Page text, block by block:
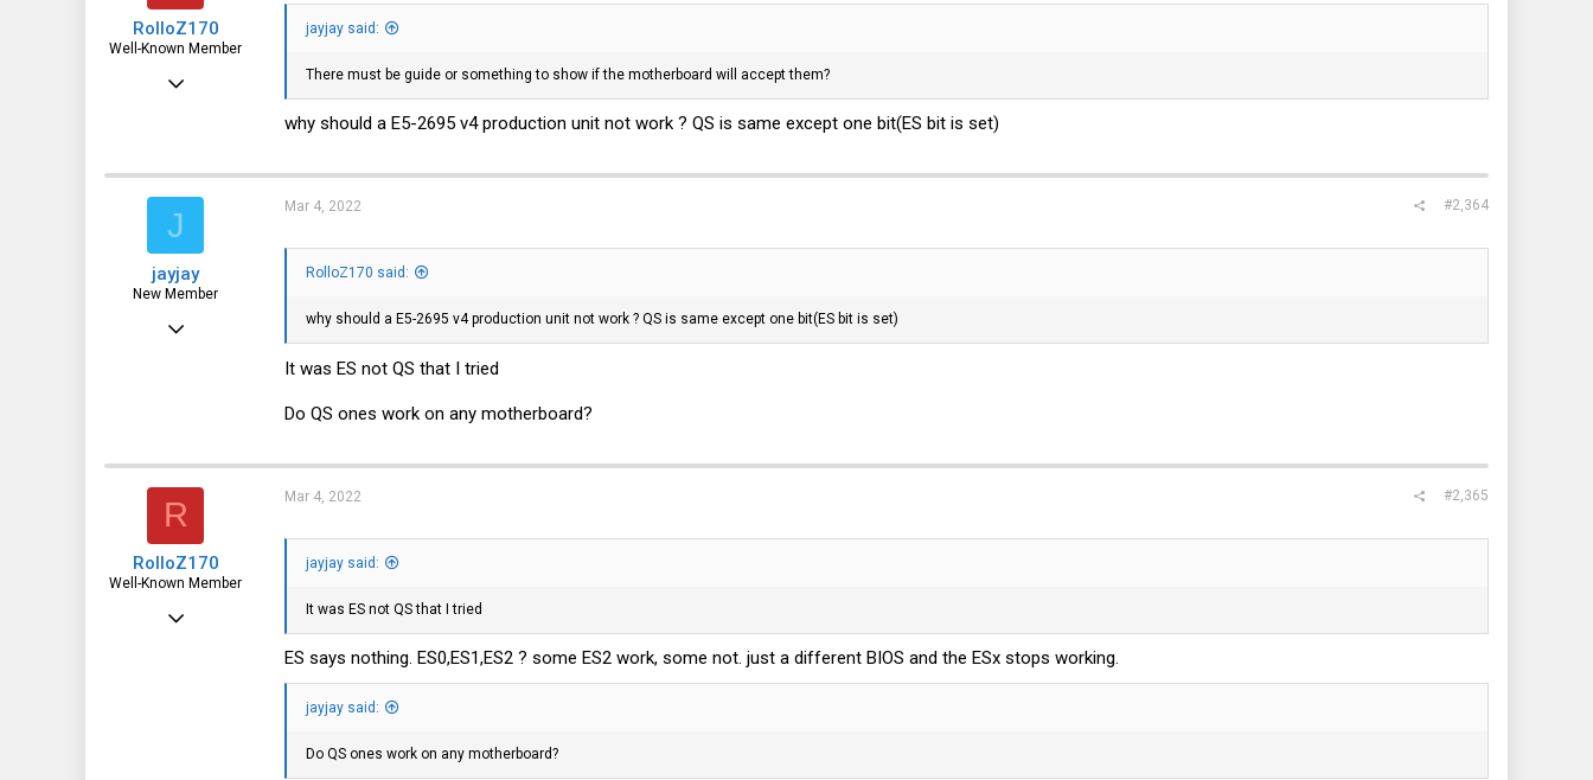
RolloZ170
Well-Known Member
Apr 24, 2016
113
jayjay said:
There must be guide or something to show if the motherboard will accept them?
why should a E5-2695 v4 production unit not work ? QS is same except one bit(ES bit is set)
J
jayjay
New Member
Mar 4, 2022 #2,364
RolloZ170 said:
why should a E5-2695 v4 production unit not work ? QS is same except one bit(ES bit is set)
It was ES not QS that I tried
Do QS ones work on any motherboard?
R
RolloZ170
Well-Known Member
Apr 24, 2016
Mar 4, 2022 #2,365
jayjay said:
It was ES not QS that I tried
ES says nothing. ES0,ES1,ES2 ? some ES2 work, some not. just a different BIOS and the ESx stops working.
jayjay said:
Do QS ones work on any motherboard?